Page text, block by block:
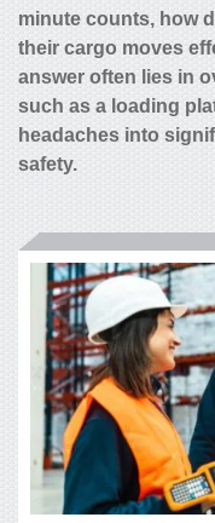
minute counts, how
their cargo moves
answer often lies in
such as a loading
headaches into
safety.